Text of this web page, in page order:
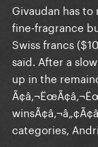
Givaudan has
fine-fragrance
Swiss francs
said. After a
up in the
categories,